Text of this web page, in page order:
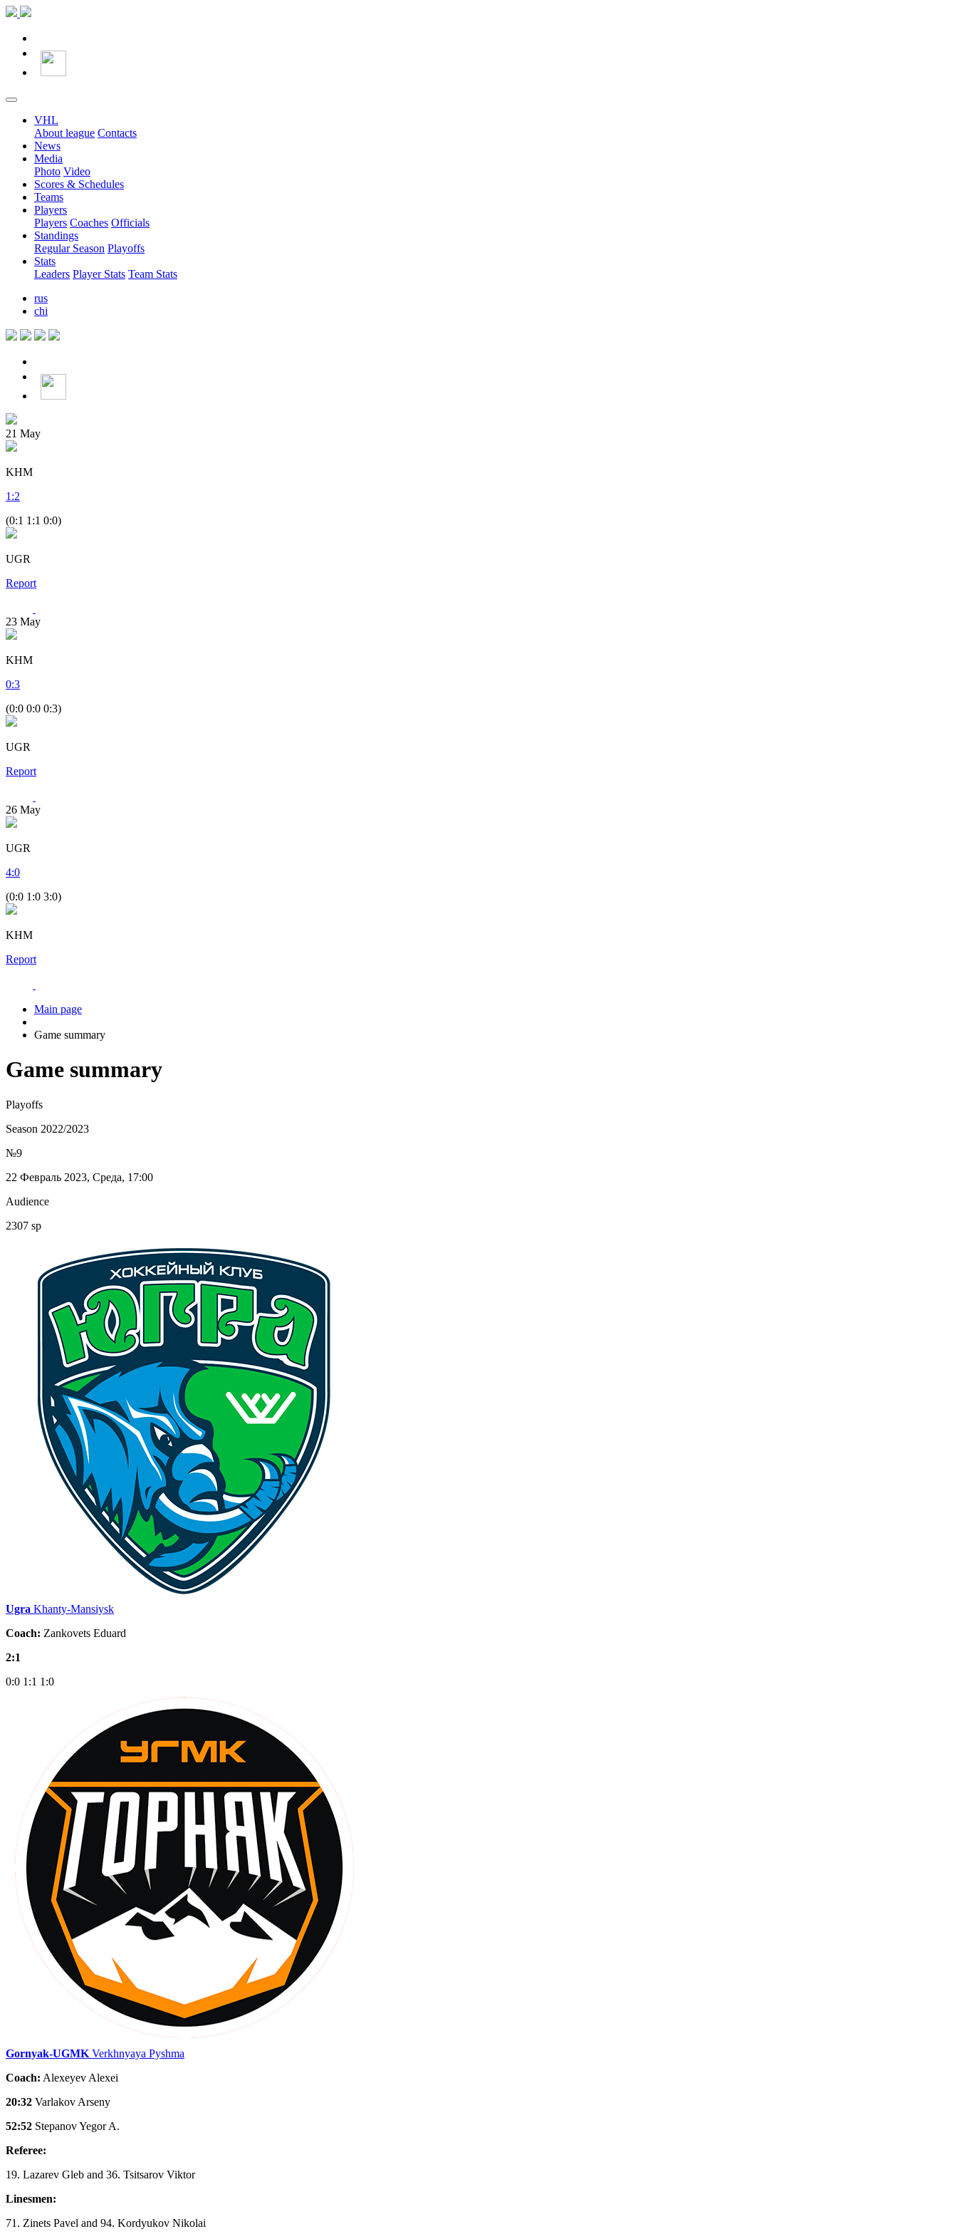
VHL
About league Contacts
News
Media
Photo Video
Scores & Schedules
Teams
Players
Players Coaches Officials
Standings
Regular Season Playoffs
Stats
Leaders Player Stats Team Stats
rus
chi
21 May
KHM
1 :2
(0:1 1:1 0:0)
UGR
Report
23 May
KHM
0:3
(0:0 0:0 0:3)
UGR
Report
26 May
UGR
4:0
(0:0 1:0 3:0)
KHM
Report
Main page
Game summary
Game summary
Playoffs
Season 2022/2023
№9
22 Февраль 2023, Среда, 17:00
Audience
2307 sp
Ugra Khanty-Mansiysk
Coach: Zankovets Eduard
2:1
0:0 1:1 1:0
Gornyak-UGMK Verkhnyaya Pyshma
Coach: Alexeyev Alexei
20:32 Varlakov Arseny
52:52 Stepanov Yegor A.
Referee:
19. Lazarev Gleb and 36. Tsitsarov Viktor
Linesmen:
71. Zinets Pavel and 94. Kordyukov Nikolai